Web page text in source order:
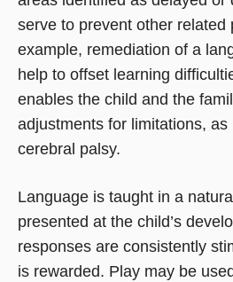
serve to prevent other related
example, remediation of a
help to offset learning
enables the child and the
adjustments for limitations,
cerebral palsy.
Language is taught in a
presented at the child’s
responses are consistently
is rewarded. Play may be